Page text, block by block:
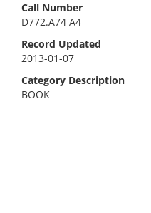
Call Number
D772.A74 A4
Record Updated
2013-01-07
Category Description
BOOK